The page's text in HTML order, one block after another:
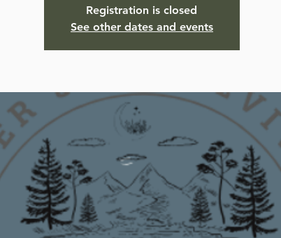
Registration is closed
See other dates and events